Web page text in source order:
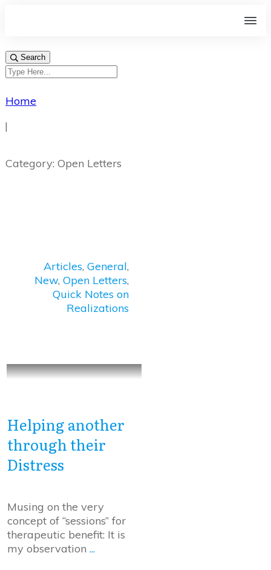
Search
Home
|
Category: Open Letters
Articles,General,
New,Open Letters,
Quick Notes on
Realizations
Helping another
through their
Distress
Musing on the very
concept of “sessions” for
therapeutic benefit: It is
my observation ...